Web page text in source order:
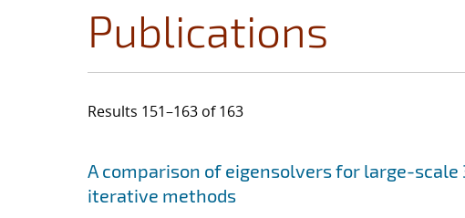
Publications
Results 151–163 of 163
Search results
Jump to search filters
A comparison of eigensolvers for large-
iterative methods